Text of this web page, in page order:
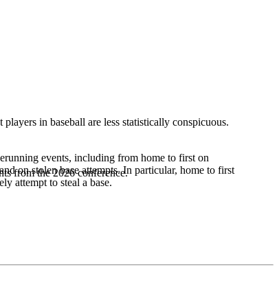
from the 2026 conference.
in baseball are less statistically conspicuous.
events, including from home to first on
on stolen base attempts. In particular, home to first
attempt to steal a base.